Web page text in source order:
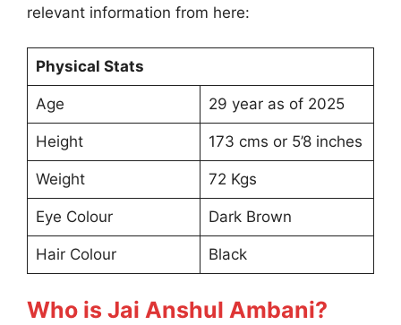
relevant information from here:
Physical Stats
Age 29 year as of 2025
Height 173 cms or 5’8 inches
Weight 72 Kgs
Eye Colour Dark Brown
Hair Colour Black
Who is Jai Anshul Ambani?